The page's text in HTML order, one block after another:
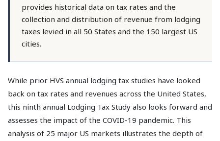
provides historical data on tax rates and the
collection and distribution of revenue from lodging
taxes levied in all 50 States and the 150 largest US
cities.
While prior HVS annual lodging tax studies have looked
back on tax rates and revenues across the United States,
this ninth annual Lodging Tax Study also looks forward and
assesses the impact of the COVID-19 pandemic. This
analysis of 25 major US markets illustrates the depth of